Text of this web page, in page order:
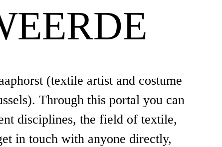
(textile artist and costume
Through this portal you can
disciplines, the field of textile,
in touch with anyone directly,